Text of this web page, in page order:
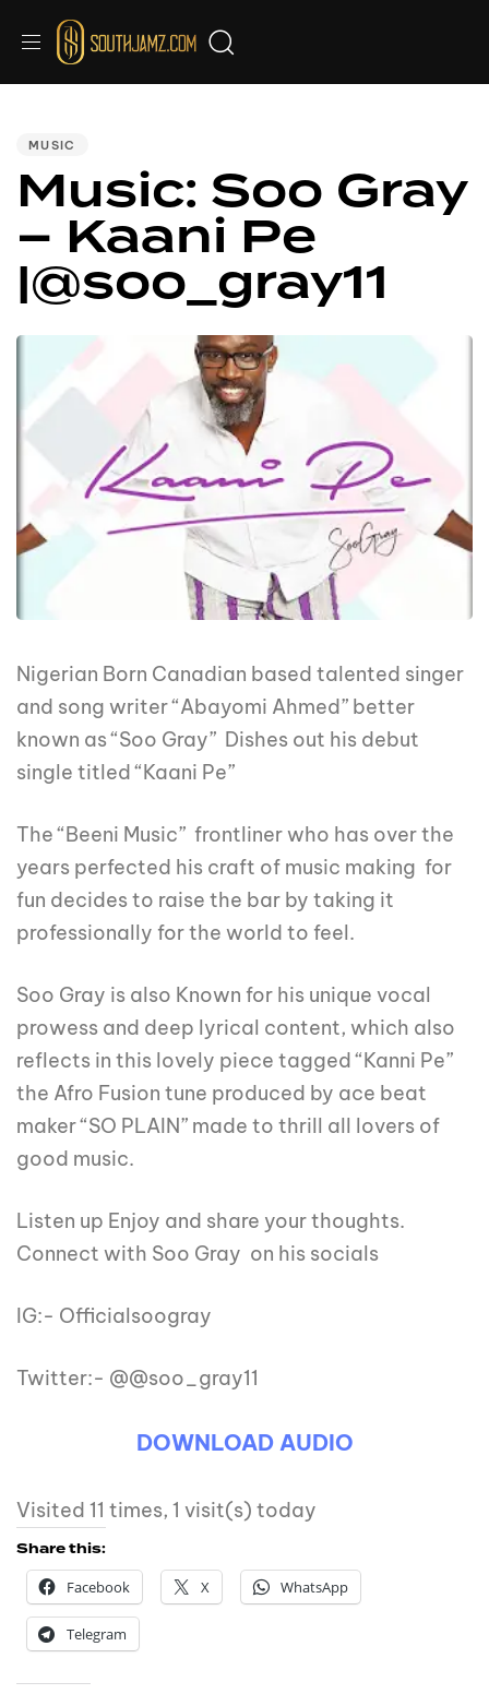
MUSIC
Music: Soo Gray
– Kaani Pe
|@soo_gray11
Nigerian Born Canadian based talented singer
and song writer “Abayomi Ahmed” better
known as “Soo Gray” Dishes out his debut
single titled “Kaani Pe”
The “Beeni Music” frontliner who has over the
years perfected his craft of music making for
fun decides to raise the bar by taking it
professionally for the world to feel.
Soo Gray is also Known for his unique vocal
prowess and deep lyrical content, which also
reflects in this lovely piece tagged “Kanni Pe”
the Afro Fusion tune produced by ace beat
maker “SO PLAIN” made to thrill all lovers of
good music.
Listen up Enjoy and share your thoughts.
Connect with Soo Gray on his socials
IG:- Officialsoogray
Twitter:- @@soo_gray11
DOWNLOAD AUDIO
Visited 11 times, 1 visit(s) today
Share this:
Facebook
X WhatsApp
Telegram